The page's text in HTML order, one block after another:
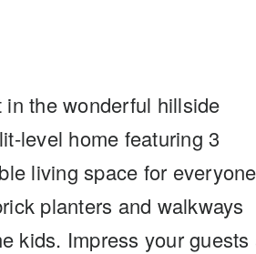
in the wonderful hillside
level home featuring 3
living space for
planters and walkways
kids. Impress your guests